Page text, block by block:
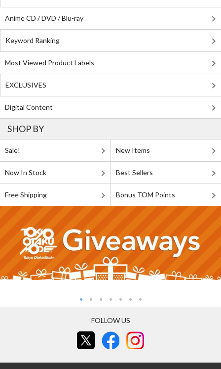
Anime CD / DVD / Blu-ray
Keyword Ranking
Most Viewed Product Labels
EXCLUSIVES
Digital Content
SHOP BY
Sale! New Items
Now In Stock Best Sellers
Free Shipping Bonus TOM Points
FOLLOW US